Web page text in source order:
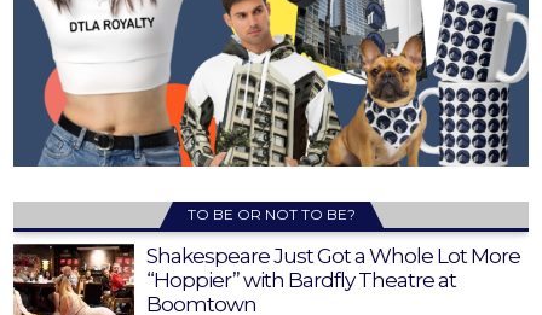
TO BE OR NOT TO BE?
Shakespeare Just Got a Whole Lot More
“Hoppier” with Bardfly Theatre at
Boomtown